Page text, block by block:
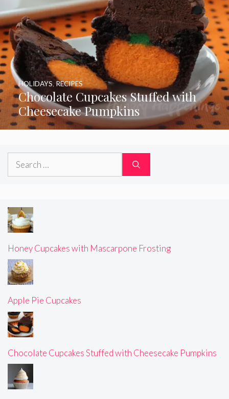
Chocolate Cupcakes Stuffed with
Cheesecake Pumpkins
HOLIDAYS RECIPES
Search
Honey Cupcakes with Mascarpone Frosting
Apple Pie Cupcakes
Chocolate Cupcakes Stuffed with Cheesecake Pumpkins